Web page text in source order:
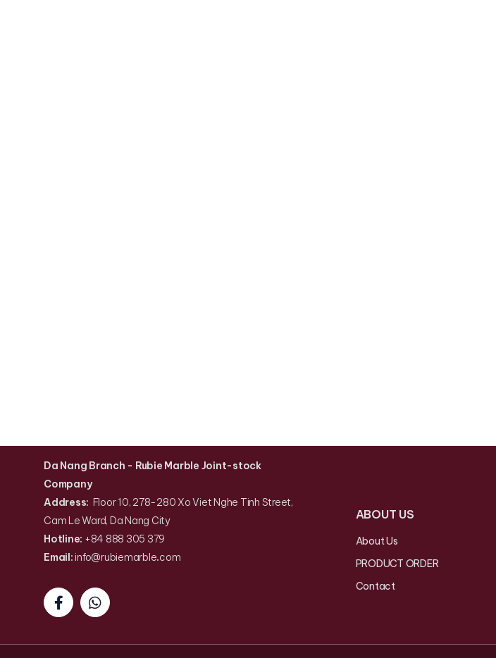
Da Nang Branch - Rubie Marble Joint-stock
Company
Address: Floor 10, 278-280 Xo Viet Nghe Tinh Street,
Cam Le Ward, Da Nang City
Hotline: +84 888 305 379
Email:info@rubiemarble.com
ABOUT US
About Us
PRODUCT ORDER
Contact